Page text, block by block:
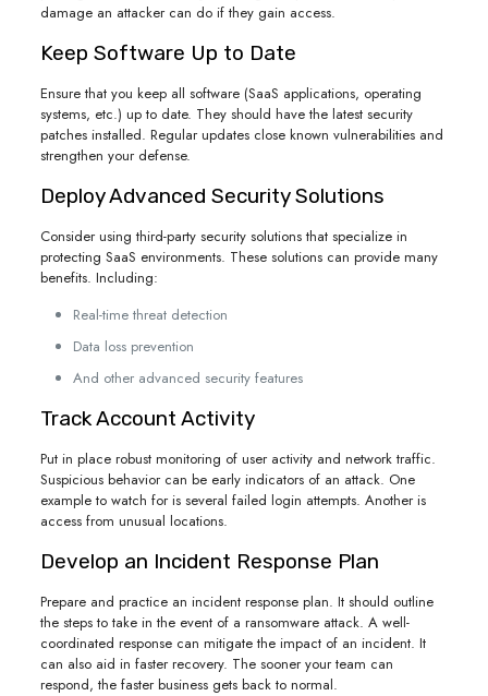
damage an attacker can do if they gain access.
Keep Software Up to Date
Ensure that you keep all software (SaaS applications, operating
systems, etc.) up to date. They should have the latest security
patches installed. Regular updates close known vulnerabilities and
strengthen your defense.
Deploy Advanced Security Solutions
Consider using third-party security solutions that specialize in
protecting SaaS environments. These solutions can provide many
benefits. Including:
Real-time threat detection
Data loss prevention
And other advanced security features
Track Account Activity
Put in place robust monitoring of user activity and network traffic.
Suspicious behavior can be early indicators of an attack. One
example to watch for is several failed login attempts. Another is
access from unusual locations.
Develop an Incident Response Plan
Prepare and practice an incident response plan. It should outline
the steps to take in the event of a ransomware attack. A well-
coordinated response can mitigate the impact of an incident. It
can also aid in faster recovery. The sooner your team can
respond, the faster business gets back to normal.